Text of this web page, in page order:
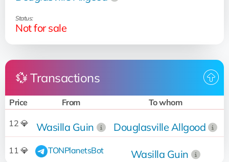
Status:
Not for sale
💱 Transactions
Price From To whom
12 💎 Wasilla Guin Douglasville Allgood
11 💎 TONPlanetsBot Wasilla Guin